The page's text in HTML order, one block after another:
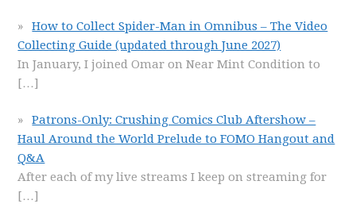
How to Collect Spider-Man in Omnibus – The Video
Collecting Guide (updated through June 2027)
In January, I joined Omar on Near Mint Condition to
[…]
Patrons-Only: Crushing Comics Club Aftershow –
Haul Around the World Prelude to FOMO Hangout and
Q&A
After each of my live streams I keep on streaming for
[…]